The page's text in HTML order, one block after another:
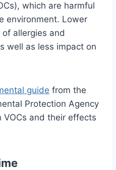
which are harmful
environment. Lower
allergies and
well as less impact on
guide from the
Protection Agency
and their effects